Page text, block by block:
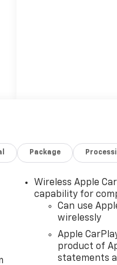
Package
Wireless Apple
capability for
Can use
wirelessly
Apple
product of
statements